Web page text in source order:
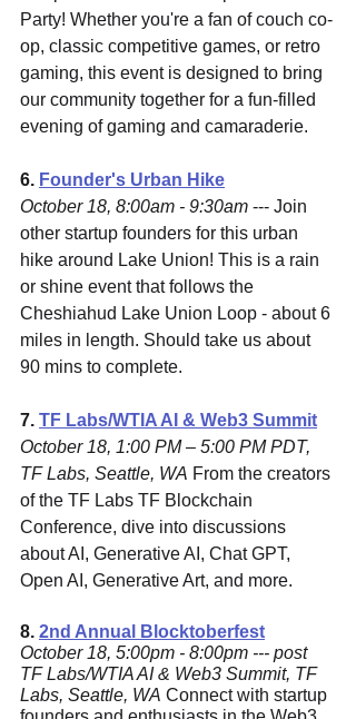
Party! Whether you're a fan of couch co-
op, classic competitive games, or retro
gaming, this event is designed to bring
our community together for a fun-filled
evening of gaming and camaraderie.
6. Founder's Urban Hike
October 18, 8:00am - 9:30am --- Join
other startup founders for this urban
hike around Lake Union! This is a rain
or shine event that follows the
Cheshiahud Lake Union Loop - about 6
miles in length. Should take us about
90 mins to complete.
7. TF Labs/WTIA AI & Web3 Summit
October 18, 1:00 PM – 5:00 PM PDT,
TF Labs, Seattle, WA From the creators
of the TF Labs TF Blockchain
Conference, dive into discussions
about AI, Generative AI, Chat GPT,
Open AI, Generative Art, and more.
8. 2nd Annual Blocktoberfest
October 18, 5:00pm - 8:00pm --- post
TF Labs/WTIA AI & Web3 Summit, TF
Labs, Seattle, WA Connect with startup